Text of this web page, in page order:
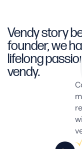
Vendy story
founder, we
lifelong
vendy.